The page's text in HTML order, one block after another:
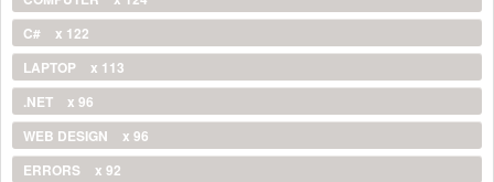
C#
x 122
LAPTOP
x 113
.NET
x 96
WEB DESIGN
x 96
ERRORS
x 92